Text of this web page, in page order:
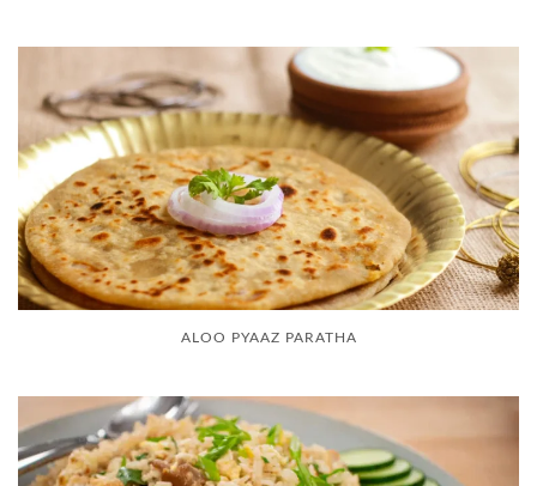
ALOO PYAAZ PARATHA